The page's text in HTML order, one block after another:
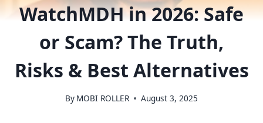
WatchMDH in 2026: Safe
or Scam? The Truth,
Risks & Best Alternatives
By MOBI ROLLER August 3, 2025